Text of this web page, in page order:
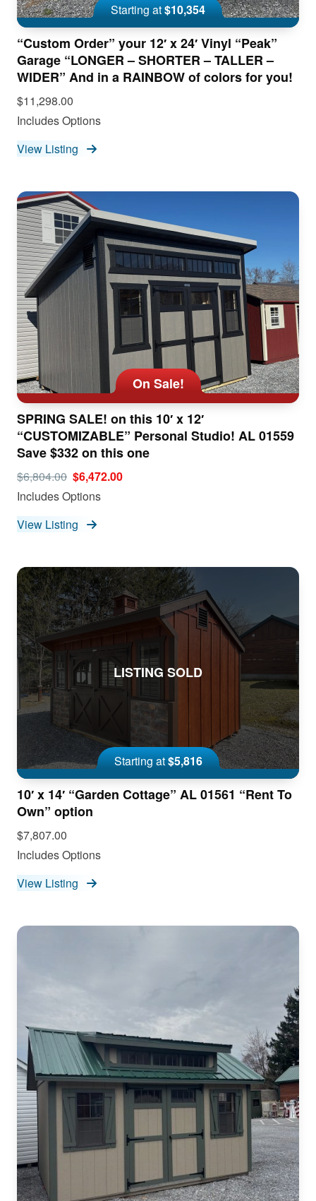
Starting at$10,354
“Custom Order” your 12′ x 24′ Vinyl “Peak”
Garage “LONGER – SHORTER – TALLER –
WIDER” And in a RAINBOW of colors for you!
$11,298.00
Includes Options
View Listing
On Sale!
SPRING SALE! on this 10′ x 12′
“CUSTOMIZABLE” Personal Studio! AL 01559
Save $332 on this one
$6,804.00 $6,472.00
Includes Options
View Listing
LISTING SOLD
Starting at$5,816
10′ x 14′ “Garden Cottage” AL 01561 “Rent To
Own” option
$7,807.00
Includes Options
View Listing